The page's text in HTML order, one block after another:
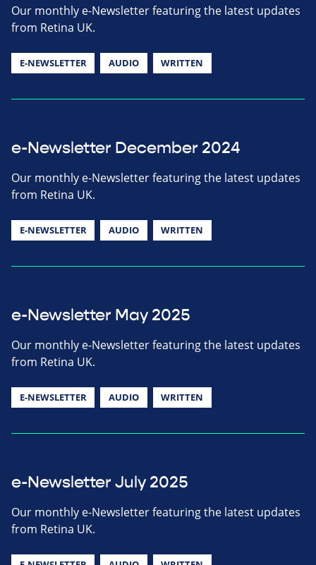
Our monthly e-Newsletter featuring the latest updates
from Retina UK.
E-NEWSLETTER AUDIO WRITTEN
e-Newsletter December 2024
Our monthly e-Newsletter featuring the latest updates
from Retina UK.
E-NEWSLETTER AUDIO WRITTEN
e-Newsletter May 2025
Our monthly e-Newsletter featuring the latest updates
from Retina UK.
E-NEWSLETTER AUDIO WRITTEN
e-Newsletter July 2025
Our monthly e-Newsletter featuring the latest updates
from Retina UK.